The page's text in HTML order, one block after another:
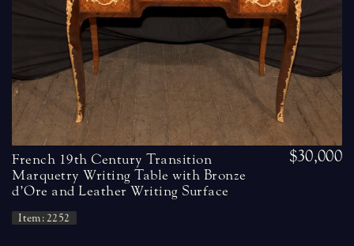
French 19th Century Transition
Marquetry Writing Table with Bronze
d’Ore and Leather Writing Surface
Item: 2252
$30,000